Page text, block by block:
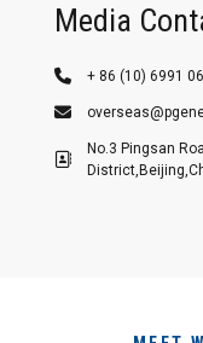
Media
+ 86 (10) 6991
No.3 Pingsan